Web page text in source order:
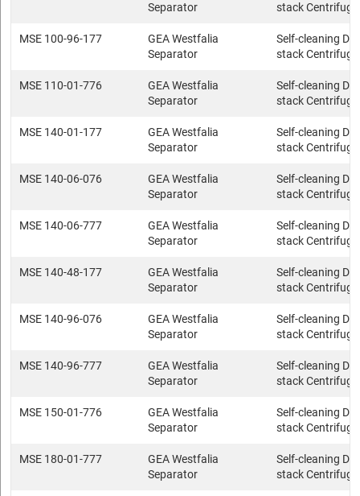
Separator
stack
MSE 100-96-177
GEA Westfalia
Separator
Self-cleaning
stack
MSE 110-01-776
GEA Westfalia
Separator
Self-cleaning
stack
MSE 140-01-177
GEA Westfalia
Separator
Self-cleaning
stack
MSE 140-06-076
GEA Westfalia
Separator
Self-cleaning
stack
MSE 140-06-777
GEA Westfalia
Separator
Self-cleaning
stack
MSE 140-48-177
GEA Westfalia
Separator
Self-cleaning
stack
MSE 140-96-076
GEA Westfalia
Separator
Self-cleaning
stack
MSE 140-96-777
GEA Westfalia
Separator
Self-cleaning
stack
MSE 150-01-776
GEA Westfalia
Separator
Self-cleaning
stack
MSE 180-01-777
GEA Westfalia
Separator
Self-cleaning
stack